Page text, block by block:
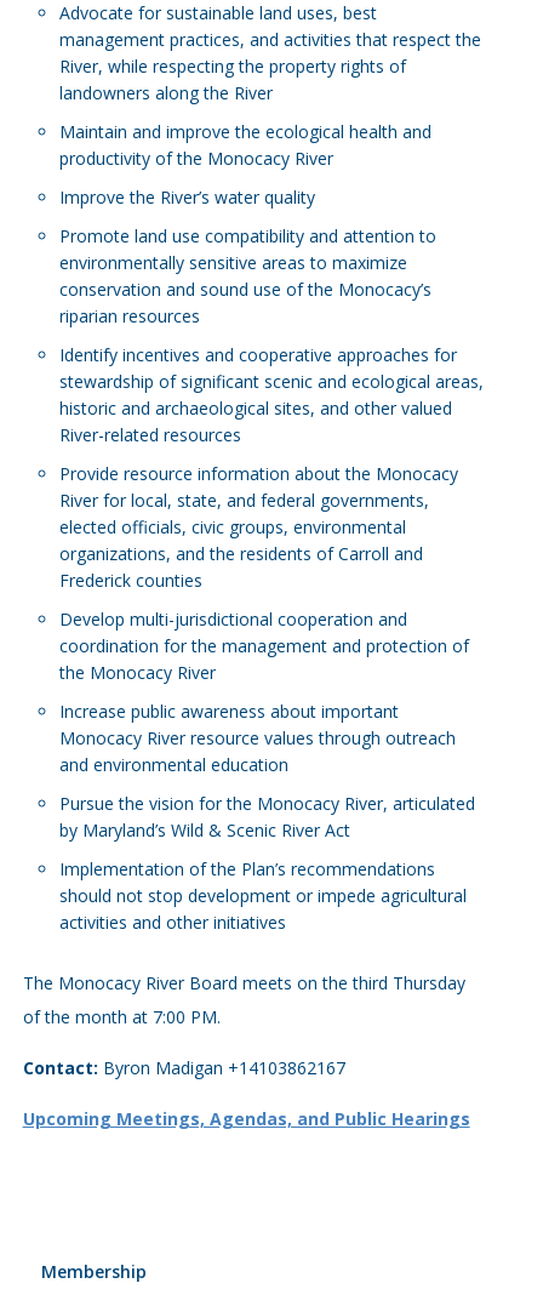
Membership
Advocate for sustainable land uses, best
management practices, and activities that respect the
River, while respecting the property rights of
landowners along the River
Maintain and improve the ecological health and
productivity of the Monocacy River
Improve the River’s water quality
Promote land use compatibility and attention to
environmentally sensitive areas to maximize
conservation and sound use of the Monocacy’s
riparian resources
Identify incentives and cooperative approaches for
stewardship of significant scenic and ecological areas,
historic and archaeological sites, and other valued
River-related resources
Provide resource information about the Monocacy
River for local, state, and federal governments,
elected officials, civic groups, environmental
organizations, and the residents of Carroll and
Frederick counties
Develop multi-jurisdictional cooperation and
coordination for the management and protection of
the Monocacy River
Increase public awareness about important
Monocacy River resource values through outreach
and environmental education
Pursue the vision for the Monocacy River, articulated
by Maryland’s Wild & Scenic River Act
Implementation of the Plan’s recommendations
should not stop development or impede agricultural
activities and other initiatives
The Monocacy River Board meets on the third Thursday
of the month at 7:00 PM.
Contact: Byron Madigan +14103862167
Upcoming Meetings, Agendas, and Public Hearings